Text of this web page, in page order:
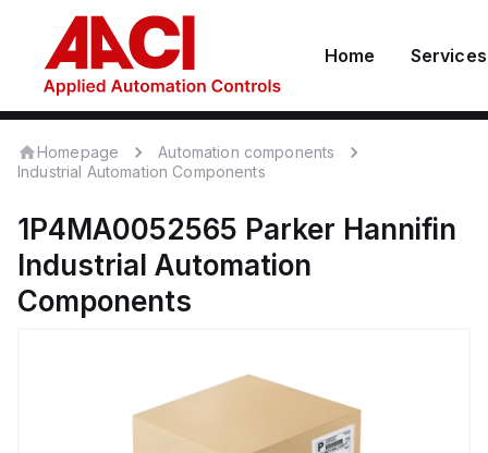
Home Services
Homepage
Automation components
Industrial Automation Components
1P4MA0052565 Parker Hannifin
Industrial Automation
Components